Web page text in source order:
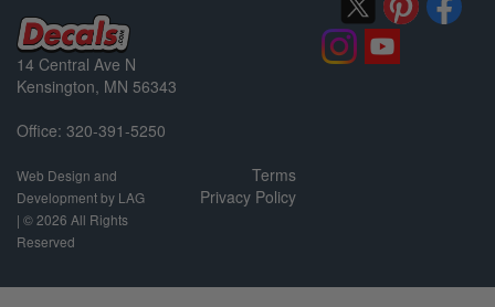
14 Central Ave N
Kensington, MN 56343
Office: 320-391-5250
Web Design and
Development by LAG
| ©2026 All Rights
Reserved
Terms
Privacy Policy